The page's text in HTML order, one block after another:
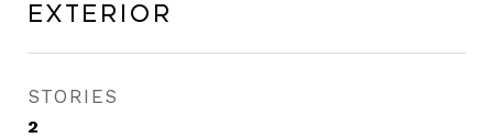
Exterior
STORIES
2